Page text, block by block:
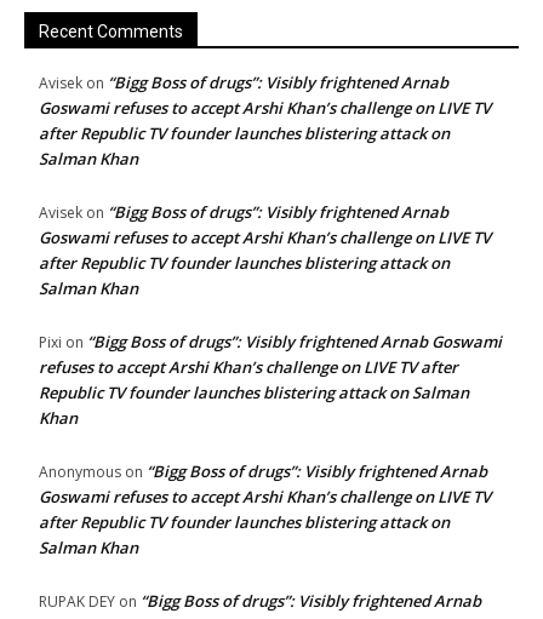
Recent Comments
Avisek on “Bigg Boss of drugs”: Visibly frightened Arnab
Goswami refuses to accept Arshi Khan’s challenge on LIVE TV
after Republic TV founder launches blistering attack on
Salman Khan
Avisek on “Bigg Boss of drugs”: Visibly frightened Arnab
Goswami refuses to accept Arshi Khan’s challenge on LIVE TV
after Republic TV founder launches blistering attack on
Salman Khan
Pixi on “Bigg Boss of drugs”: Visibly frightened Arnab Goswami
refuses to accept Arshi Khan’s challenge on LIVE TV after
Republic TV founder launches blistering attack on Salman
Khan
Anonymous on “Bigg Boss of drugs”: Visibly frightened Arnab
Goswami refuses to accept Arshi Khan’s challenge on LIVE TV
after Republic TV founder launches blistering attack on
Salman Khan
RUPAK DEY on “Bigg Boss of drugs”: Visibly frightened Arnab